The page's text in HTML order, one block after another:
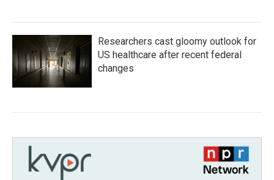
Researchers cast gloomy outlook for
US healthcare after recent federal
changes